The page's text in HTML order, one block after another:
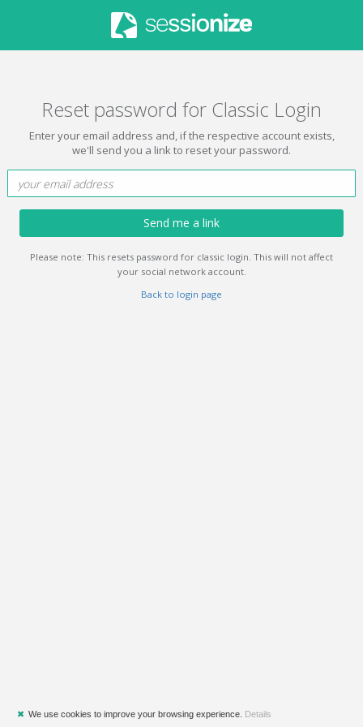
Reset password for Classic Login
Enter your email address and, if the respective account exists,
we'll send you a link to reset your password.
Send me a link
Please note: This resets password for classic login. This will not affect
your social network account.
Back to login page
✖ We use cookies to improve your browsing experience. Details